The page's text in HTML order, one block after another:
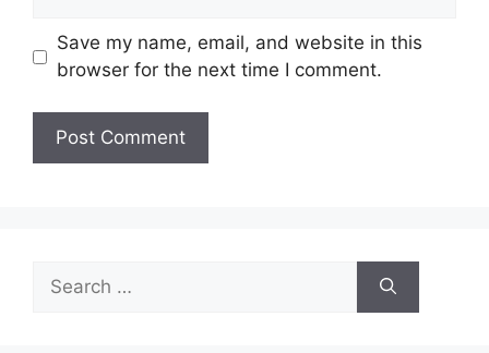
Save my name, email, and website in this
browser for the next time I comment.
for: